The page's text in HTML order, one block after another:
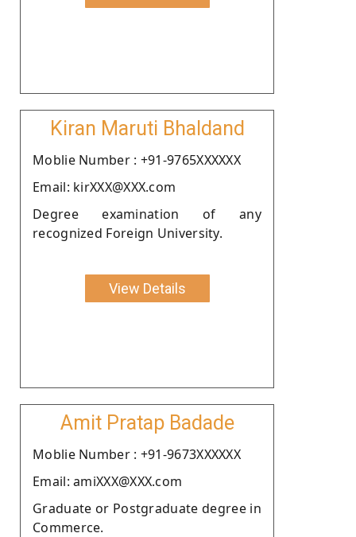
Kiran Maruti Bhaldand
Moblie Number : +91-9765XXXXXX
Email: kirXXX@XXX.com
Degree examination of any
recognized Foreign University.
View Details
Amit Pratap Badade
Moblie Number : +91-9673XXXXXX
Email: amiXXX@XXX.com
Graduate or Postgraduate degree in
Commerce.